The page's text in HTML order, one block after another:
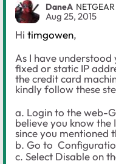
DaneA
Aug 25, 2015
Hi timgowen,
As I have
fixed or static IP
the credit card
kindly follow these
a. Login to the web-
believe you know the
since you mentioned
b. Go to
c. Select Disable on